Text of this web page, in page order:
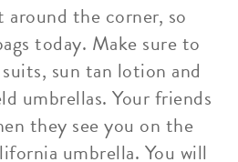
the corner, so
today. Make sure to
sun tan lotion and
umbrellas. Your friends
they see you on the
umbrella. You will